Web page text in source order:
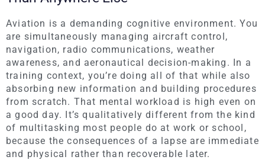
Aviation is a demanding cognitive environment. You
are simultaneously managing aircraft control,
navigation, radio communications, weather
awareness, and aeronautical decision-making. In a
training context, you’re doing all of that while also
absorbing new information and building procedures
from scratch. That mental workload is high even on
a good day. It’s qualitatively different from the kind
of multitasking most people do at work or school,
because the consequences of a lapse are immediate
and physical rather than recoverable later.